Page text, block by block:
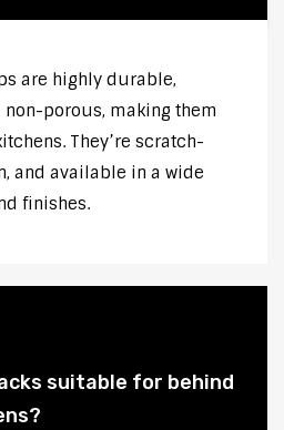
are highly durable,
porous, making them
They’re scratch-
and available in a wide
finishes.
suitable for behind